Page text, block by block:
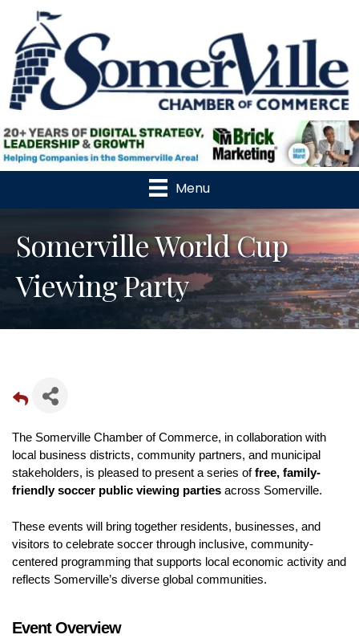
Menu
Somerville World Cup
Viewing Party
The Somerville Chamber of Commerce, in collaboration with
local business districts, community partners, and municipal
stakeholders, is pleased to present a series of free, family-
friendly soccer public viewing parties across Somerville.
These events will bring together residents, businesses, and
visitors to celebrate soccer through inclusive, community-
centered programming that supports local economic activity and
reflects Somerville’s diverse global communities.
Event Overview